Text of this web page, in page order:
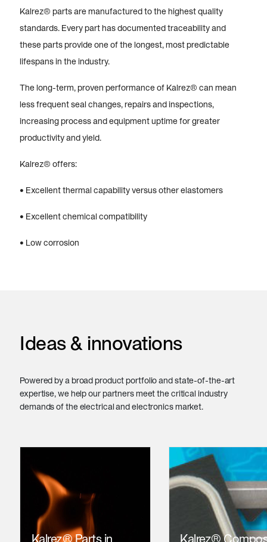
Kalrez® parts are manufactured to the highest quality
standards. Every part has documented traceability and
these parts provide one of the longest, most predictable
lifespans in the industry.
The long-term, proven performance of Kalrez® can mean
less frequent seal changes, repairs and inspections,
increasing process and equipment uptime for greater
productivity and yield.
Kalrez® offers:
• Excellent thermal capability versus other elastomers
• Excellent chemical compatibility
• Low corrosion
Ideas & innovations
Powered by a broad product portfolio and state-of-the-art
expertise, we help our partners meet the critical industry
demands of the electrical and electronics market.
Kalrez® Parts in
Kalrez®